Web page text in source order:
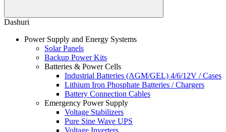
Dashuri
Power Supply and Energy Systems
Solar Panels
Backup Power Kits
Batteries & Power Cells
Industrial Batteries (AGM/GEL) 4/6/12V / Cases
Lithium Iron Phosphate Batteries / Chargers
Battery Connection Cables
Emergency Power Supply
Voltage Stabilizers
Pure Sine Wave UPS
Voltage Inverters